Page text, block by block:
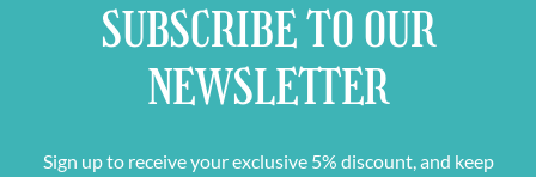
SUBSCRIBE TO OUR
NEWSLETTER
Sign up to receive your exclusive 5% discount, and keep